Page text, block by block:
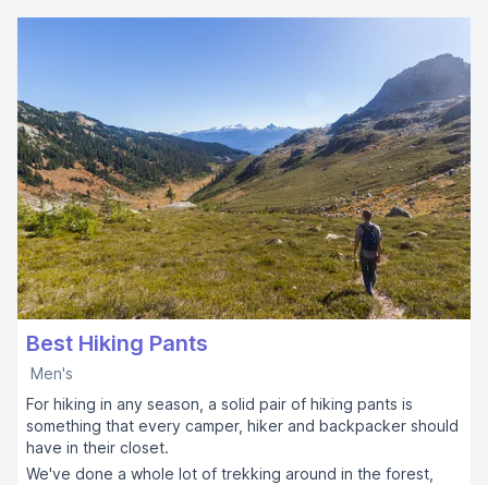
Best Hiking Pants
Men's
For hiking in any season, a solid pair of hiking pants is
something that every camper, hiker and backpacker should
have in their closet.
We've done a whole lot of trekking around in the forest,